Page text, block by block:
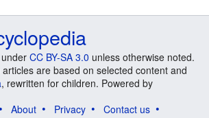
CC BY-SA 3.0 unless otherwise noted.
are based on selected content and
, rewritten for children. Powered by
About Privacy
Contact us